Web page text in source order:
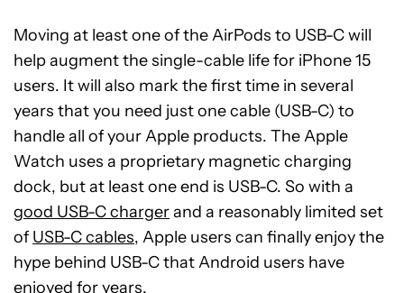
Moving at least one of the AirPods to USB-C will
help augment the single-cable life for iPhone 15
users. It will also mark the first time in several
years that you need just one cable (USB-C) to
handle all of your Apple products. The Apple
Watch uses a proprietary magnetic charging
dock, but at least one end is USB-C. So with a
good USB-C chargerand a reasonably limited set
of USB-C cables, Apple users can finally enjoy the
hype behind USB-C that Android users have
enjoyed for years.